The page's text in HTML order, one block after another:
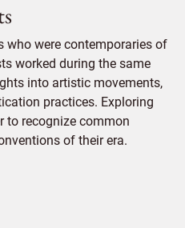
who were contemporaries of
worked during the same
into artistic movements,
practices. Exploring
to recognize common
of their era.